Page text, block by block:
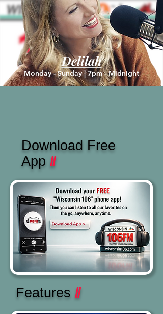
Delilah
Monday - Sunday |7pm - Midnight
Download Free
App //
Features //